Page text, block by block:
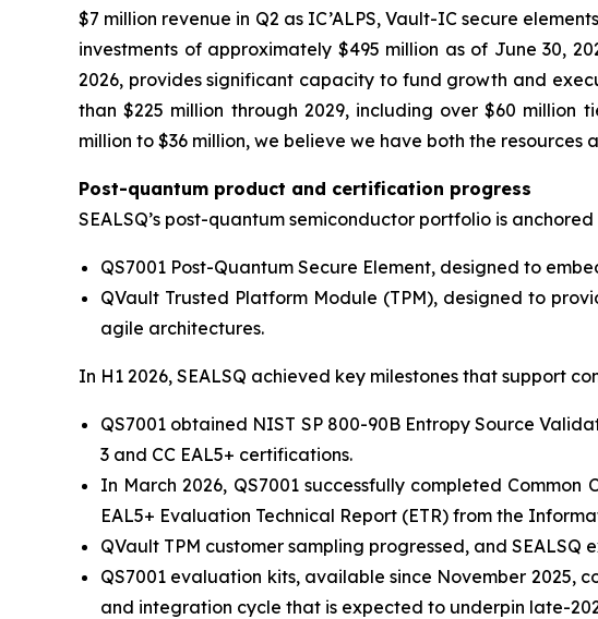
$7 million revenue in Q2 as IC’ALPS, Vault-IC secure
investments of approximately $495 million as of June 30,
2026, provides significant capacity to fund growth and
than $225 million through 2029, including over $60
million to $36 million, we believe we have both the
Post-quantum product and certification progress
SEALSQ’s post-quantum semiconductor portfolio is
QS7001 Post-Quantum Secure Element, designed to
QVault Trusted Platform Module (TPM), designed to
agile architectures.
In H1 2026, SEALSQ achieved key milestones that support
QS7001 obtained NIST SP 800-90B Entropy Source
3 and CC EAL5+ certifications.
In March 2026, QS7001 successfully completed
EAL5+ Evaluation Technical Report (ETR) from the
QVault TPM customer sampling progressed, and
QS7001 evaluation kits, available since November 2025,
and integration cycle that is expected to underpin late-